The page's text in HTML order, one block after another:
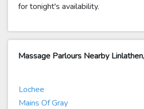
for tonight's availability.
Massage Parlours Nearby
Lochee
Mains Of Gray